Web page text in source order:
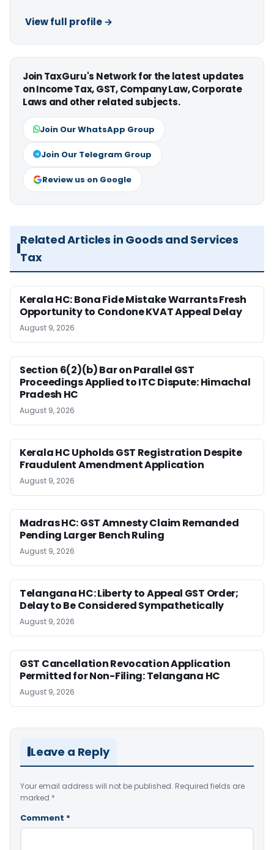
View full profile →
Join TaxGuru's Network for the latest updates
on Income Tax, GST, Company Law, Corporate
Laws and other related subjects.
Join Our WhatsApp Group
Join Our Telegram Group
Review us on Google
Related Articles in Goods and Services
Tax
Kerala HC: Bona Fide Mistake Warrants Fresh
Opportunity to Condone KVAT Appeal Delay
August 9, 2026
Section 6(2)(b) Bar on Parallel GST
Proceedings Applied to ITC Dispute: Himachal
Pradesh HC
August 9, 2026
Kerala HC Upholds GST Registration Despite
Fraudulent Amendment Application
August 9, 2026
Madras HC: GST Amnesty Claim Remanded
Pending Larger Bench Ruling
August 9, 2026
Telangana HC: Liberty to Appeal GST Order;
Delay to Be Considered Sympathetically
August 9, 2026
GST Cancellation Revocation Application
Permitted for Non-Filing: Telangana HC
August 9, 2026
Leave a Reply
Your email address will not be published. Required fields are
marked *
Comment *